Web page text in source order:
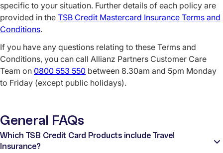
specific to your situation. Further details of each policy are
provided in the TSB Credit Mastercard Insurance Terms and
Conditions.
If you have any questions relating to these Terms and
Conditions, you can call Allianz Partners Customer Care
Team on 0800 553 550 between 8.30am and 5pm Monday
to Friday (except public holidays).
General FAQs
Which TSB Credit Card Products include Travel
Insurance?